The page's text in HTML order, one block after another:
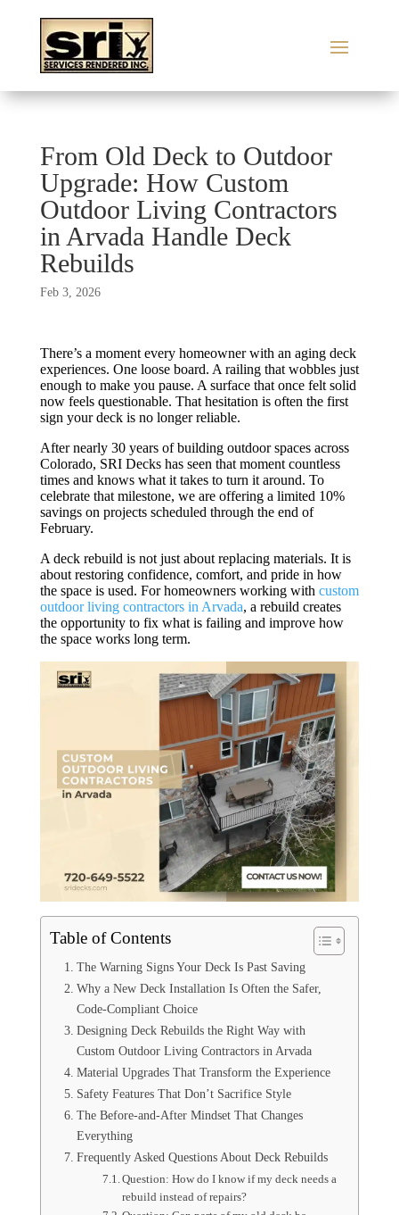
From Old Deck to Outdoor
Upgrade: How Custom
Outdoor Living Contractors
in Arvada Handle Deck
Rebuilds
Feb 3, 2026
There’s a moment every homeowner with an aging deck
experiences. One loose board. A railing that wobbles just
enough to make you pause. A surface that once felt solid
now feels questionable. That hesitation is often the first
sign your deck is no longer reliable.
After nearly 30 years of building outdoor spaces across
Colorado, SRI Decks has seen that moment countless
times and knows what it takes to turn it around. To
celebrate that milestone, we are offering a limited 10%
savings on projects scheduled through the end of
February.
A deck rebuild is not just about replacing materials. It is
about restoring confidence, comfort, and pride in how
the space is used. For homeowners working with custom
outdoor living contractors in Arvada, a rebuild creates
the opportunity to fix what is failing and improve how
the space works long term.
Table of Contents
The Warning Signs Your Deck Is Past Saving
Why a New Deck Installation Is Often the Safer,
Code-Compliant Choice
Designing Deck Rebuilds the Right Way with
Custom Outdoor Living Contractors in Arvada
Material Upgrades That Transform the Experience
Safety Features That Don’t Sacrifice Style
The Before-and-After Mindset That Changes
Everything
Frequently Asked Questions About Deck Rebuilds
Question: How do I know if my deck needs a
rebuild instead of repairs?